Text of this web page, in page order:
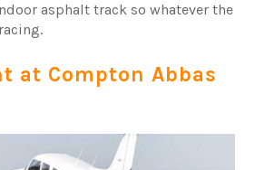
asphalt track so whatever the
at Compton Abbas